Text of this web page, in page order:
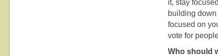
it, stay
building
focused on
vote for
Who should